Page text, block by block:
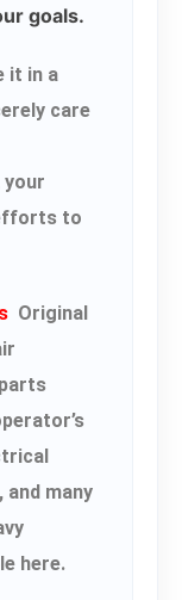
goals.
it in a
care
your
to
Original
and many
here.